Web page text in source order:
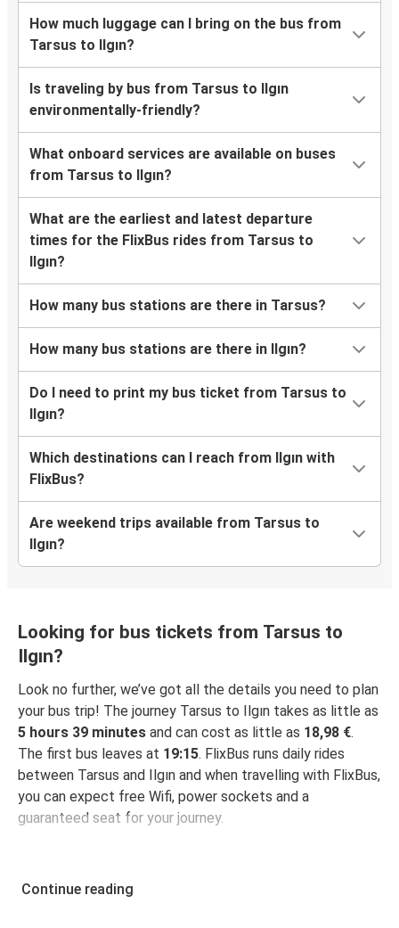
How much luggage can I bring on the bus from
Tarsus to Ilgın?
Is traveling by bus from Tarsus to Ilgın
environmentally-friendly?
What onboard services are available on buses
from Tarsus to Ilgın?
What are the earliest and latest departure
times for the FlixBus rides from Tarsus to
Ilgın?
How many bus stations are there in Tarsus?
How many bus stations are there in Ilgın?
Do I need to print my bus ticket from Tarsus to
Ilgın?
Which destinations can I reach from Ilgın with
FlixBus?
Are weekend trips available from Tarsus to
Ilgın?
Looking for bus tickets from Tarsus to
Ilgın?
Look no further, we’ve got all the details you need to plan
your bus trip! The journey Tarsus to Ilgın takes as little as
5 hours 39 minutes and can cost as little as 18,98 €.
The first bus leaves at 19:15. FlixBus runs daily rides
between Tarsus and Ilgın and when travelling with FlixBus,
you can expect free Wifi, power sockets and a
guaranteed seat for your journey.
Continue reading